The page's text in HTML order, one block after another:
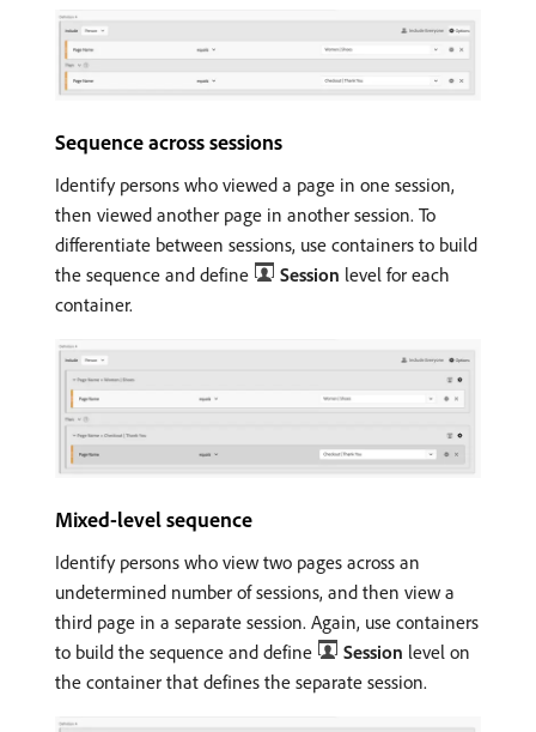
Sequence across sessions
Identify persons who viewed a page in one session,
then viewed another page in another session. To
differentiate between sessions, use containers to build
the sequence and define
Session level for each
container.
Mixed-level sequence
Identify persons who view two pages across an
undetermined number of sessions, and then view a
third page in a separate session. Again, use containers
to build the sequence and define
Session level on
the container that defines the separate session.